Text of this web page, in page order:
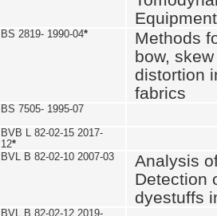
Equipment
BS 2819- 1990-04*
Methods
bow,
distortion
fabrics
BS 7505- 1995-07
BVB L 82-02-15 2017-
12*
BVL B 82-02-10 2007-03
Analysis
Detection
dyestuffs
BVL B 82-02-12 2019-